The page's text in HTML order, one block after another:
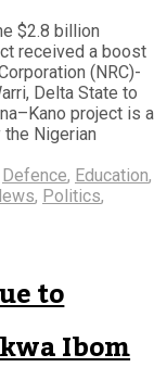
$2.8 billion
received a boost
(NRC)-
Delta State to
project is a
Nigerian
Defence, Education,
, Politics,
to
Ibom